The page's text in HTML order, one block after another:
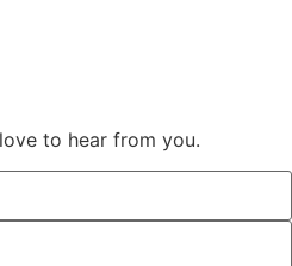
to hear from you.